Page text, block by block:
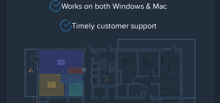
Works on both Windows & Mac
Timely customer support